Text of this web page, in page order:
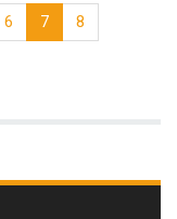
6 7
8